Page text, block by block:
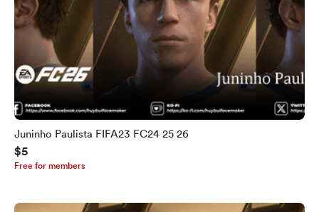
Juninho Paulista FIFA23 FC24 25 26
$5
Free for members